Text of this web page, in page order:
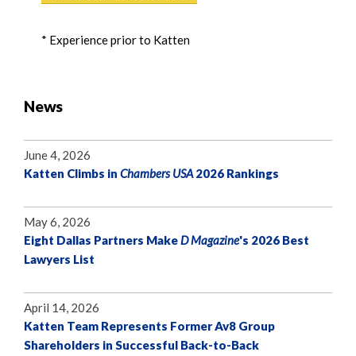
* Experience prior to Katten
News
June 4, 2026
Katten Climbs in Chambers USA2026 Rankings
May 6, 2026
Eight Dallas Partners MakeD Magazine's 2026 Best
Lawyers List
April 14, 2026
Katten Team Represents Former Av8 Group
Shareholders in Successful Back-to-Back